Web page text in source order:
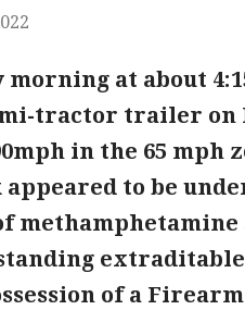
morning at about
tractor trailer on
in the 65 mph
appeared to be
of a